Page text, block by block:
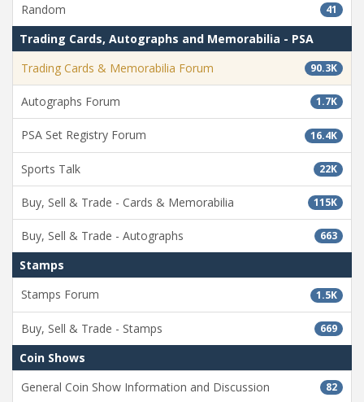
41
Random
Trading Cards, Autographs and Memorabilia - PSA
90.3K
Trading Cards & Memorabilia Forum
1.7K
Autographs Forum
16.4K
PSA Set Registry Forum
22K
Sports Talk
115K
Buy, Sell & Trade - Cards & Memorabilia
663
Buy, Sell & Trade - Autographs
Stamps
1.5K
Stamps Forum
669
Buy, Sell & Trade - Stamps
Coin Shows
82
General Coin Show Information and Discussion